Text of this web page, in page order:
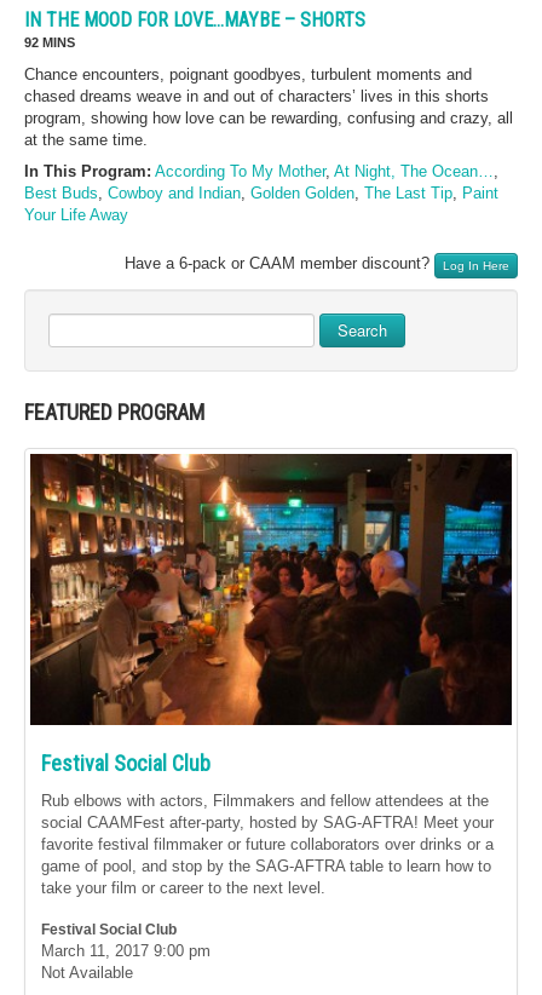
IN THE MOOD FOR LOVE…MAYBE – SHORTS
92 MINS
Chance encounters, poignant goodbyes, turbulent moments and
chased dreams weave in and out of characters’ lives in this shorts
program, showing how love can be rewarding, confusing and crazy, all
at the same time.
In This Program: According To My Mother, At Night, The Ocean…
Best Buds Cowboy and Indian Golden Golden The Last Tip
Paint
Your Life Away
Have a 6-pack or CAAM member discount? Log In Here
Search
FEATURED PROGRAM
Festival Social Club
Rub elbows with actors, Filmmakers and fellow attendees at the
social CAAMFest after-party, hosted by SAG-AFTRA! Meet your
favorite festival filmmaker or future collaborators over drinks or a
game of pool, and stop by the SAG-AFTRA table to learn how to
take your film or career to the next level.
Festival Social Club
March 11, 2017 9:00 pm
Not Available